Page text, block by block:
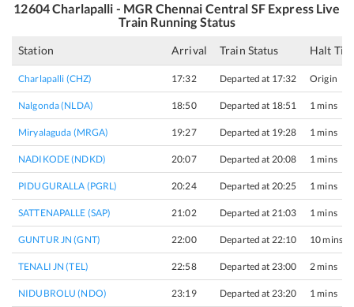
12604Charlapalli - MGR Chennai Central SF ExpressLive
Train Running Status
Station Arrival Train Status Halt
Charlapalli (CHZ) 17:32 Departed at 17:32 Origin
Nalgonda (NLDA) 18:50 Departed at 18:51 1 mins
Miryalaguda (MRGA) 19:27 Departed at 19:28 1 mins
NADIKODE (NDKD) 20:07 Departed at 20:08 1 mins
PIDUGURALLA (PGRL) 20:24 Departed at 20:25 1 mins
SATTENAPALLE (SAP) 21:02 Departed at 21:03 1 mins
GUNTUR JN (GNT) 22:00 Departed at 22:10 10 mins
TENALI JN (TEL) 22:58 Departed at 23:00 2 mins
NIDUBROLU (NDO) 23:19 Departed at 23:20 1 mins